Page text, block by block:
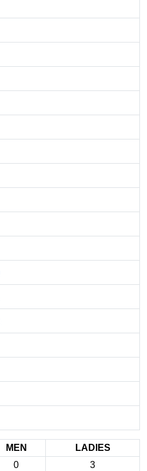
MEN
LADIES
0
3